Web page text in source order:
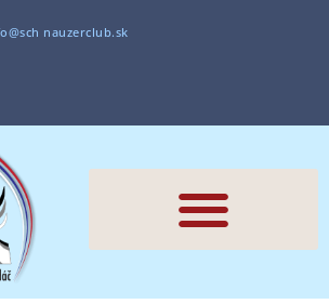
nauzerclub.sk